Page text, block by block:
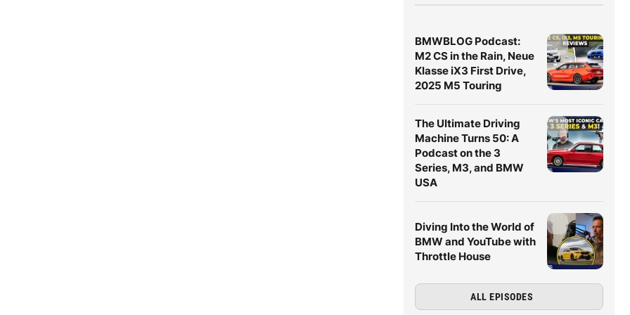
BMWBLOG Podcast:
M2 CS in the Rain, Neue
Klasse iX3 First Drive,
2025 M5 Touring
The Ultimate Driving
Machine Turns 50: A
Podcast on the 3
Series, M3, and BMW
USA
Diving Into the World of
BMW and YouTube with
Throttle House
ALL EPISODES